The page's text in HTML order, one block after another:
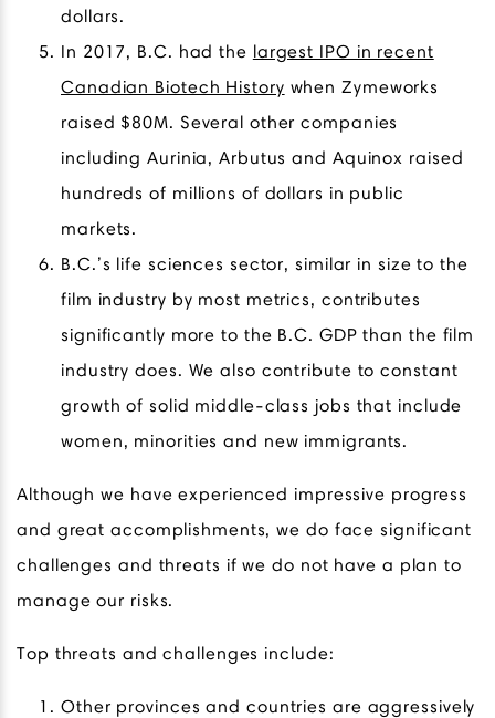
dollars.
In 2017, B.C. had the largest IPO in recent
Canadian Biotech History when Zymeworks
raised $80M. Several other companies
including Aurinia, Arbutus and Aquinox raised
hundreds of millions of dollars in public
markets.
B.C.’s life sciences sector, similar in size to the
film industry by most metrics, contributes
significantly more to the B.C. GDP than the film
industry does. We also contribute to constant
growth of solid middle-class jobs that include
women, minorities and new immigrants.
Although we have experienced impressive progress
and great accomplishments, we do face significant
challenges and threats if we do not have a plan to
manage our risks.
Top threats and challenges include:
Other provinces and countries are aggressively